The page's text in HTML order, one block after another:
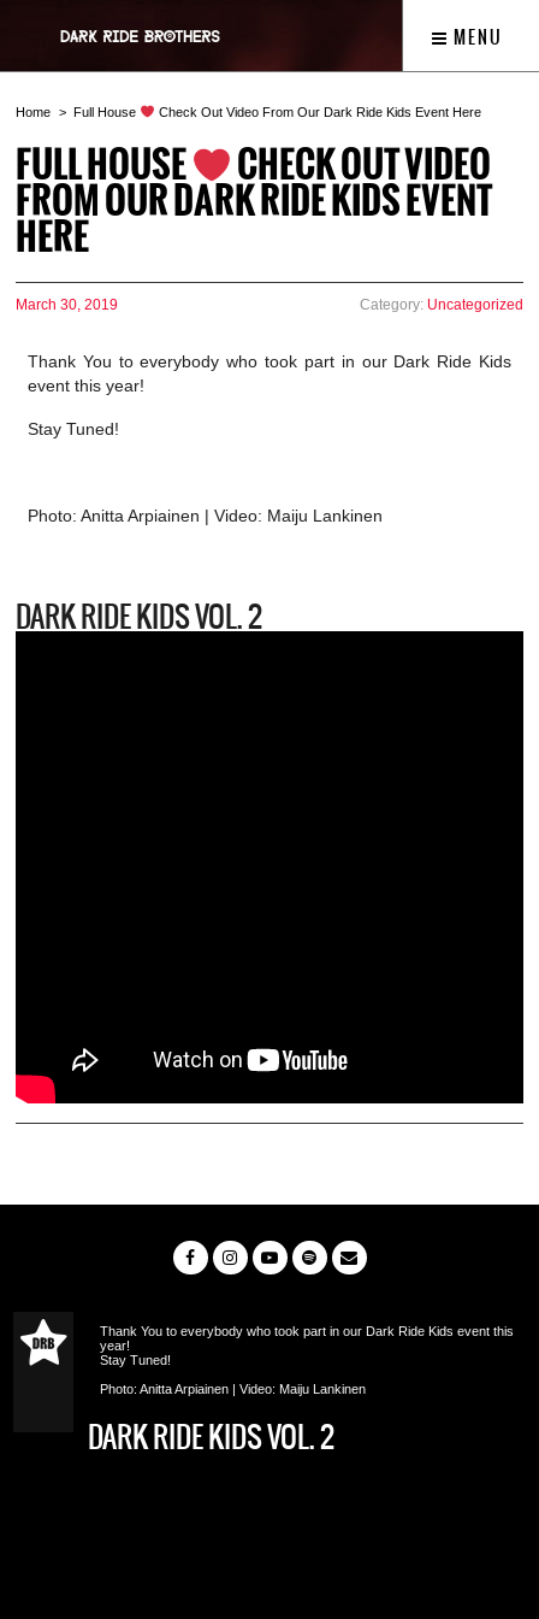
MENU
Home Full House Check Out Video From Our Dark Ride Kids Event Here
FULL HOUSE CHECK OUT VIDEO
FROM OUR DARK RIDE KIDS EVENT
HERE
March 30, 2019 Category: Uncategorized
Thank You to everybody who took part in our Dark Ride Kids
event this year!
Stay Tuned!
Photo: Anitta Arpiainen | Video: Maiju Lankinen
DARK RIDE KIDS VOL. 2
Thank You to everybody who took part in our Dark Ride Kids event this
year!
Stay Tuned!
Photo: Anitta Arpiainen | Video: Maiju Lankinen
DARK RIDE KIDS VOL. 2